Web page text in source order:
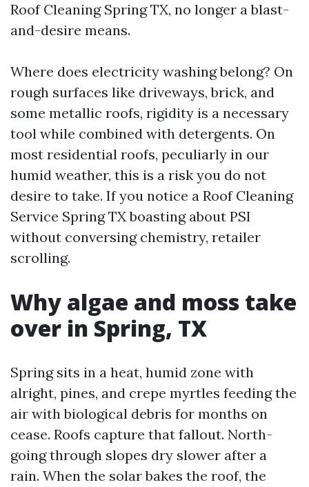
Roof Cleaning Spring TX, no longer a blast-
and-desire means.
Where does electricity washing belong? On
rough surfaces like driveways, brick, and
some metallic roofs, rigidity is a necessary
tool while combined with detergents. On
most residential roofs, peculiarly in our
humid weather, this is a risk you do not
desire to take. If you notice a Roof Cleaning
Service Spring TX boasting about PSI
without conversing chemistry, retailer
scrolling.
Why algae and moss take
over in Spring, TX
Spring sits in a heat, humid zone with
alright, pines, and crepe myrtles feeding the
air with biological debris for months on
cease. Roofs capture that fallout. North-
going through slopes dry slower after a
rain. When the solar bakes the roof, the